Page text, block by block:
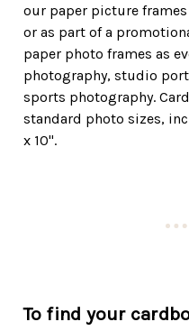
our paper picture
or as part of a
paper photo frames as
photography, studio
sports photography.
standard photo sizes,
x 10".
To find your